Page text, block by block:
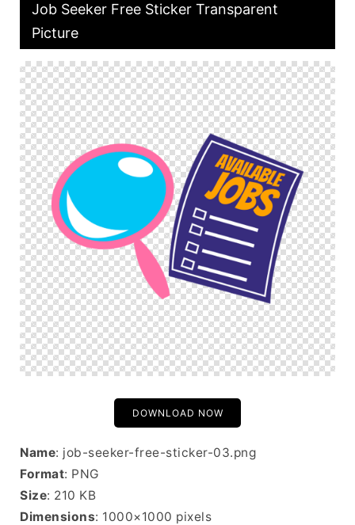
Job Seeker Free Sticker Transparent
Picture
DOWNLOAD NOW
Name: job-seeker-free-sticker-03.png
Format: PNG
Size: 210 KB
Dimensions: 1000×1000 pixels